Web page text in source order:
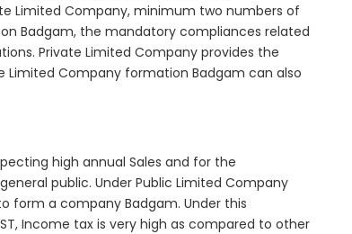
Limited Company, minimum two numbers of
Badgam, the mandatory compliances related
Private Limited Company provides the
Company formation Badgam can also
high annual Sales and for the
public. Under Public Limited Company
form a company Badgam. Under this
Income tax is very high as compared to other